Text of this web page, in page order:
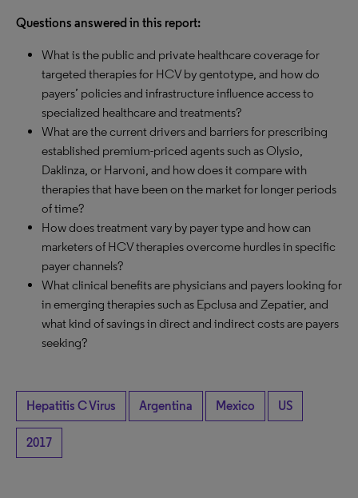
Questions answered in this report:
​​​​​​​​​​​​​​​What is the public and private healthcare coverage for
targeted therapies for HCV by gentotype, and how do
payers’ policies and infrastructure influence access to
specialized healthcare and treatments?
What are the current drivers and barriers for prescribing
established premium-priced agents such as Olysio,
Daklinza, or Harvoni, and how does it compare with
therapies that have been on the market for longer periods
of time?
How does treatment vary by payer type and how can
marketers of HCV therapies overcome hurdles in specific
payer channels?
What clinical benefits are physicians and payers looking for
in emerging therapies such as Epclusa and Zepatier, and
what kind of savings in direct and indirect costs are payers
seeking?
Hepatitis C Virus Argentina Mexico US
2017